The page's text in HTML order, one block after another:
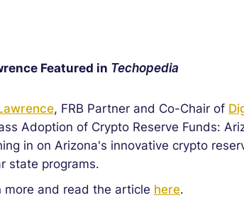
Featured in Techopedia
, FRB Partner and Co-Chair of
Adoption of Crypto Reserve Funds:
in on Arizona's innovative crypto
state programs.
more and read the article here.